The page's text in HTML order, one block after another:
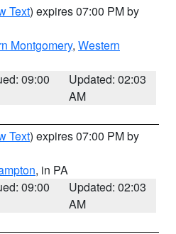
Text) expires 07:00 PM by
Montgomery, Western
09:00
Updated: 02:03
AM
Text) expires 07:00 PM by
, in PA
09:00
Updated: 02:03
AM